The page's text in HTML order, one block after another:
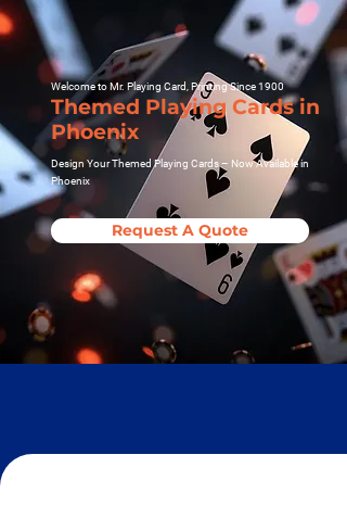
Welcome to Mr. Playing Card, Printing Since 1900
Themed Playing Cards in
Phoenix
Design Your Themed Playing Cards – Now Available in
Phoenix
Request A Quote